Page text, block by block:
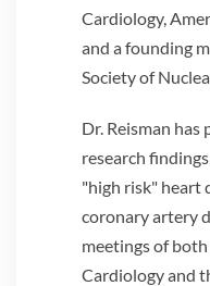
Cardiology,
and a founding
Society of
Dr. Reisman
research
"high risk" heart
coronary artery
meetings of
Cardiology and